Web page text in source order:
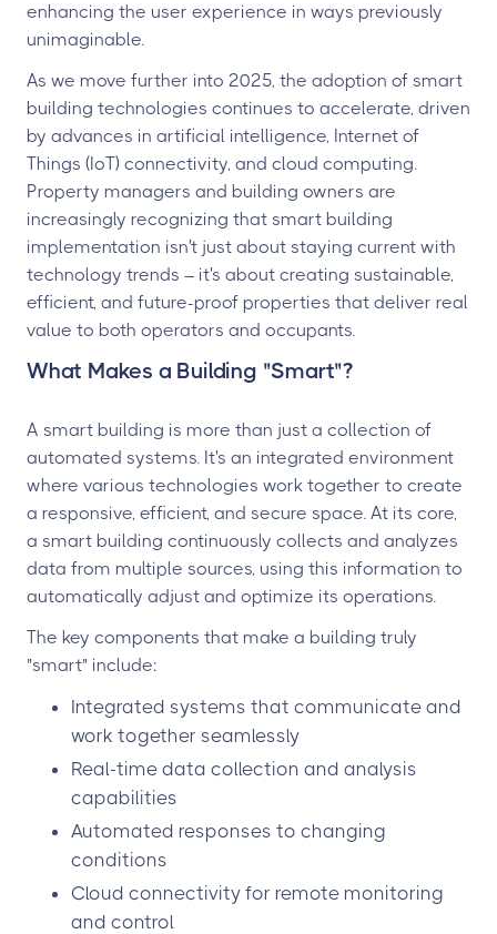
enhancing the user experience in ways previously
unimaginable.
As we move further into 2025, the adoption of smart
building technologies continues to accelerate, driven
by advances in artificial intelligence, Internet of
Things (IoT) connectivity, and cloud computing.
Property managers and building owners are
increasingly recognizing that smart building
implementation isn't just about staying current with
technology trends – it's about creating sustainable,
efficient, and future-proof properties that deliver real
value to both operators and occupants.
What Makes a Building "Smart"?
A smart building is more than just a collection of
automated systems. It's an integrated environment
where various technologies work together to create
a responsive, efficient, and secure space. At its core,
a smart building continuously collects and analyzes
data from multiple sources, using this information to
automatically adjust and optimize its operations.
The key components that make a building truly
"smart" include:
Integrated systems that communicate and
work together seamlessly
Real-time data collection and analysis
capabilities
Automated responses to changing
conditions
Cloud connectivity for remote monitoring
and control